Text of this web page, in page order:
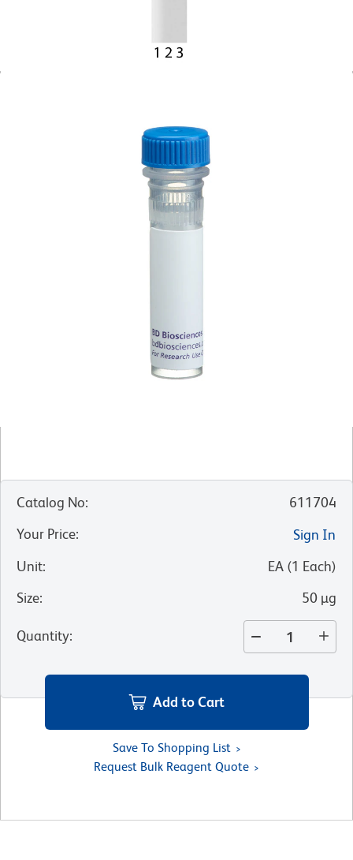
Catalog No:
611704
Your Price:
Sign In
Unit: EA (1 Each)
Size: 50 µg
Quantity:
Add to Cart
Save To Shopping List
Request Bulk Reagent Quote